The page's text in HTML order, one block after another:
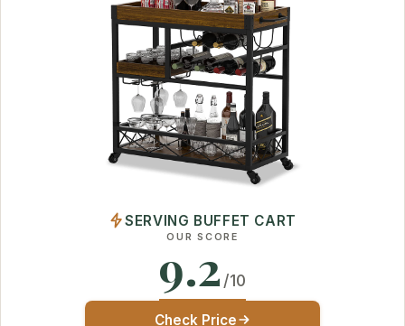
SERVING BUFFET CART
OUR SCORE
9.2 /10
Check Price